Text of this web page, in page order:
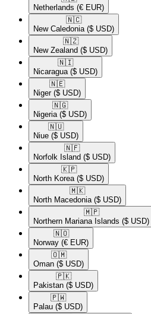
Netherlands (€ EUR)
🇳🇨​
New Caledonia ($ USD)
🇳🇿​
New Zealand ($ USD)
🇳🇮​
Nicaragua ($ USD)
🇳🇪​
Niger ($ USD)
🇳🇬​
Nigeria ($ USD)
🇳🇺​
Niue ($ USD)
🇳🇫​
Norfolk Island ($ USD)
🇰🇵​
North Korea ($ USD)
🇲🇰​
North Macedonia ($ USD)
🇲🇵​
Northern Mariana Islands ($ USD)
🇳🇴​
Norway (€ EUR)
🇴🇲​
Oman ($ USD)
🇵🇰​
Pakistan ($ USD)
🇵🇼​
Palau ($ USD)